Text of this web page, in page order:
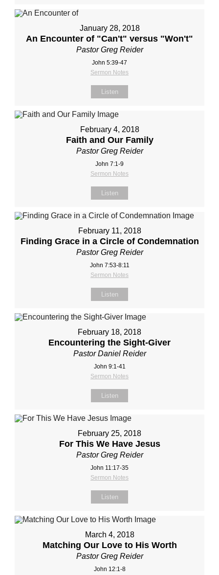
January 28, 2018
An Encounter of "Can't" versus "Won't"
Pastor Greg Reider
John 5:39-47
Sermon Notes
Listen
February 4, 2018
Faith and Our Family
Pastor Greg Reider
John 7:1-9
Sermon Notes
Listen
February 11, 2018
Finding Grace in a Circle of Condemnation
Pastor Greg Reider
John 7:53-8:11
Sermon Notes
Listen
February 18, 2018
Encountering the Sight-Giver
Pastor Daniel Reider
John 9:1-41
Sermon Notes
Listen
February 25, 2018
For This We Have Jesus
Pastor Greg Reider
John 11:17‐35
Sermon Notes
Listen
March 4, 2018
Matching Our Love to His Worth
Pastor Greg Reider
John 12:1‐8